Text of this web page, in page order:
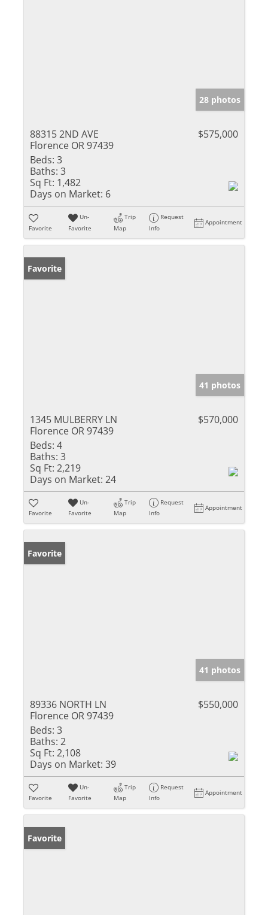
28 photos
88315 2ND AVE
Florence OR 97439
$575,000
Beds: 3
Baths: 3
Sq Ft: 1,482
Days on Market: 6
Favorite
Un-
Favorite
Trip
Map
Request
Info
Appointment
Favorite
41 photos
1345 MULBERRY LN
Florence OR 97439
$570,000
Beds: 4
Baths: 3
Sq Ft: 2,219
Days on Market: 24
Favorite
Un-
Favorite
Trip
Map
Request
Info
Appointment
Favorite
41 photos
89336 NORTH LN
Florence OR 97439
$550,000
Beds: 3
Baths: 2
Sq Ft: 2,108
Days on Market: 39
Favorite
Un-
Favorite
Trip
Map
Request
Info
Appointment
Favorite